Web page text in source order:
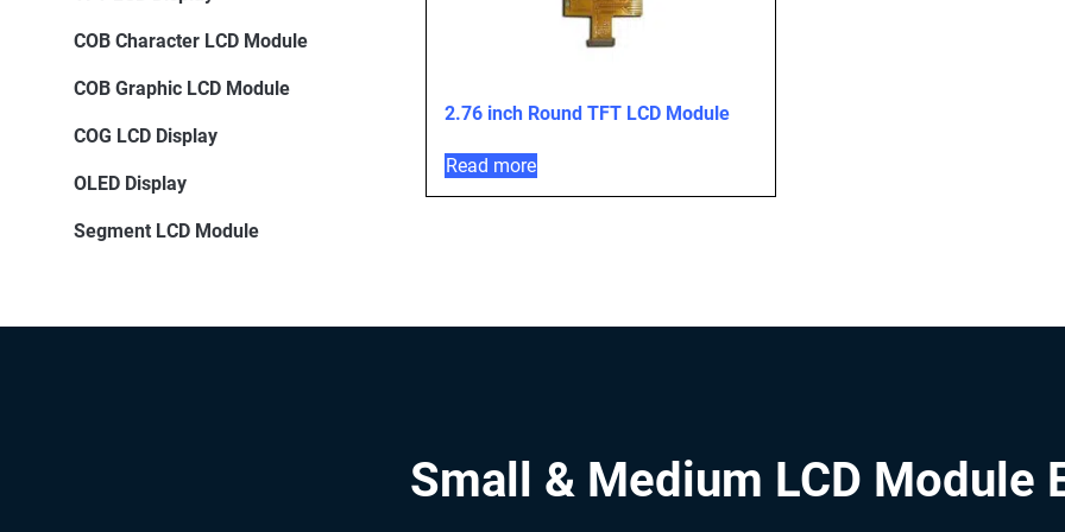
COB Character LCD Module
COB Graphic LCD Module
COG LCD Display
OLED Display
Segment LCD Module
2.76 inch Round TFT LCD Module
Read more
Small & Medium LCD Module